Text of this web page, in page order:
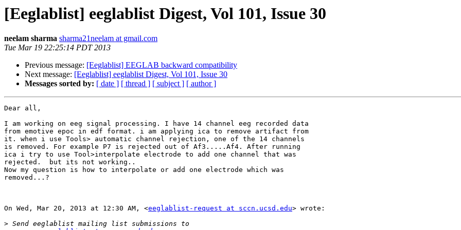
[Eeglablist] eeglablist Digest, Vol 101, Issue 30
neelam sharma sharma21neelam at gmail.com
Tue Mar 19 22:25:14 PDT 2013
Previous message: [Eeglablist] EEGLAB backward compatibility
Next message: [Eeglablist] eeglablist Digest, Vol 101, Issue 30
Messages sorted by: [ date ] [ thread ] [ subject ] [ author ]
Dear all,
I am working on eeg signal processing. I have 14 channel eeg recorded data
from emotive epoc in edf format. i am applying ica to remove artifact from
it. when i use Tools> automatic channel rejection, one of the 14 channels
is removed. For example P7 is rejected out of Af3.....Af4. After running
ica i try to use Tool>interpolate electrode to add one channel that was
rejected.  but its not working..
Now my question is how to interpolate or add one electrode which was
removed...?
On Wed, Mar 20, 2013 at 12:30 AM, <eeglablist-request at sccn.ucsd.edu> wrote:
>